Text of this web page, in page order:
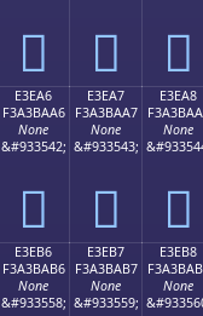
󣺖 󣺗 󣺘
E3EA6
F3A3BAA6
None
&#933542;
󣺦
E3EA7
F3A3BAA7
None
&#933543;
󣺧
E3EA8
None
󣺨
E3EB6
F3A3BAB6
None
&#933558;
E3EB7
F3A3BAB7
None
&#933559;
E3EB8
None